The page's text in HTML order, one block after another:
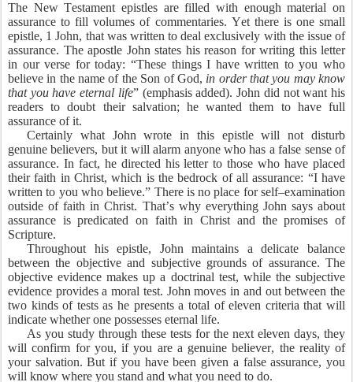
The New Testament epistles are filled with enough material on
assurance to fill volumes of commentaries. Yet there is one small
epistle, 1 John, that was written to deal exclusively with the issue of
assurance. The apostle John states his reason for writing this letter
in our verse for today: “These things I have written to you who
believe in the name of the Son of God, in order that you may know
that you have eternal life” (emphasis added). John did not want his
readers to doubt their salvation; he wanted them to have full
assurance of it.
Certainly what John wrote in this epistle will not disturb
genuine believers, but it will alarm anyone who has a false sense of
assurance. In fact, he directed his letter to those who have placed
their faith in Christ, which is the bedrock of all assurance: “I have
written to you who believe.” There is no place for self–examination
outside of faith in Christ. That’s why everything John says about
assurance is predicated on faith in Christ and the promises of
Scripture.
Throughout his epistle, John maintains a delicate balance
between the objective and subjective grounds of assurance. The
objective evidence makes up a doctrinal test, while the subjective
evidence provides a moral test. John moves in and out between the
two kinds of tests as he presents a total of eleven criteria that will
indicate whether one possesses eternal life.
As you study through these tests for the next eleven days, they
will confirm for you, if you are a genuine believer, the reality of
your salvation. But if you have been given a false assurance, you
will know where you stand and what you need to do.